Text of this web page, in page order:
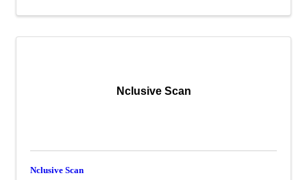
Nclusive Scan
Nclusive Scan